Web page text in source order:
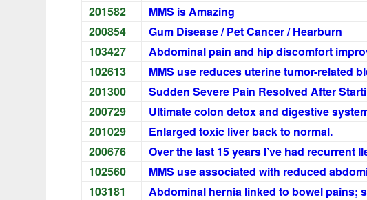
201582
MMS is Amazing
200854
Gum Disease / Pet Cancer / Hearburn
103427
Abdominal pain and hip discomfort
102613
MMS use reduces uterine tumor-related
201300
Sudden Severe Pain Resolved After
200729
Ultimate colon detox and digestive
201029
Enlarged toxic liver back to normal.
200676
Over the last 15 years I’ve had recurrent
102560
MMS use associated with reduced
103181
Abdominal hernia linked to bowel pains;